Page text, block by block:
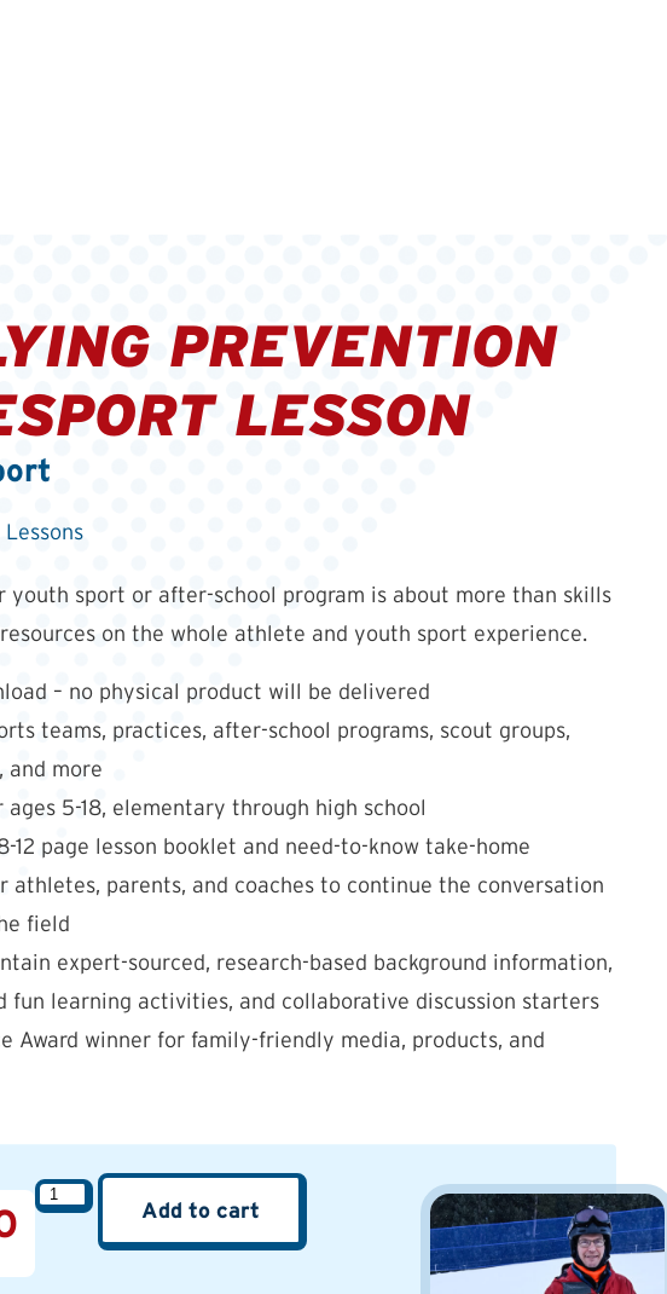
PREVENTION
LESSON
youth sport or after-school program is about more than skills
on the whole athlete and youth sport experience.
– no physical product will be delivered
teams, practices, after-school programs, scout groups,
and more
ages 5-18, elementary through high school
12 page lesson booklet and need-to-know take-home
athletes, parents, and coaches to continue the conversation
field
expert-sourced, research-based background information,
fun learning activities, and collaborative discussion starters
Award winner for family-friendly media, products, and
Add to cart